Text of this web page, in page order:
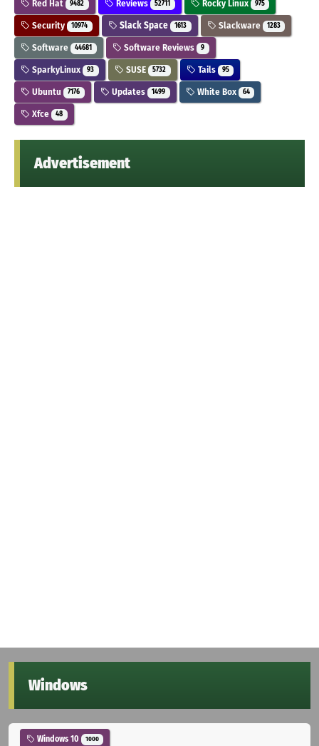
Red Hat 9482 Reviews 52711 Rocky Linux 975
Security 10974 Slack Space 1613 Slackware 1283
Software 44681 Software Reviews 9
SparkyLinux 93 SUSE 5732 Tails 95
Ubuntu 7176 Updates 1499 White Box 64
Xfce 48
Advertisement
Windows
Windows 10 1000